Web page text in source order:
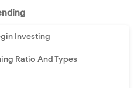
Investing
Ratio And Types